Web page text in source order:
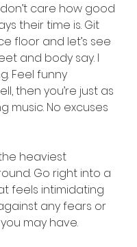
don’t care how good
their time is. Git
floor and let’s see
and body say. I
Feel funny
then you’re just as
music. No excuses
heaviest
Go right into a
feels intimidating
any fears or
may have.